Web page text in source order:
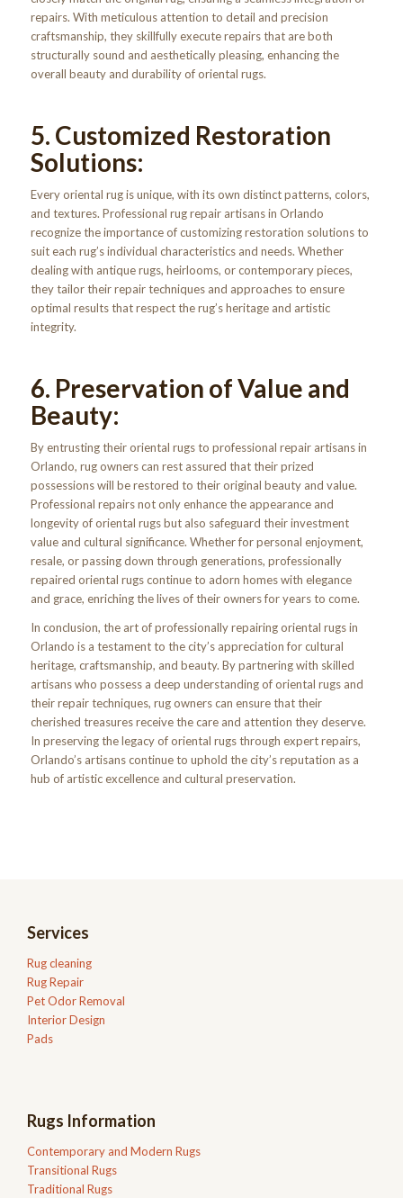
repairs. With meticulous attention to detail and precision
craftsmanship, they skillfully execute repairs that are both
structurally sound and aesthetically pleasing, enhancing the
overall beauty and durability of oriental rugs.
5. Customized Restoration
Solutions:
Every oriental rug is unique, with its own distinct patterns, colors,
and textures. Professional rug repair artisans in Orlando
recognize the importance of customizing restoration solutions to
suit each rug’s individual characteristics and needs. Whether
dealing with antique rugs, heirlooms, or contemporary pieces,
they tailor their repair techniques and approaches to ensure
optimal results that respect the rug’s heritage and artistic
integrity.
6. Preservation of Value and
Beauty:
By entrusting their oriental rugs to professional repair artisans in
Orlando, rug owners can rest assured that their prized
possessions will be restored to their original beauty and value.
Professional repairs not only enhance the appearance and
longevity of oriental rugs but also safeguard their investment
value and cultural significance. Whether for personal enjoyment,
resale, or passing down through generations, professionally
repaired oriental rugs continue to adorn homes with elegance
and grace, enriching the lives of their owners for years to come.
In conclusion, the art of professionally repairing oriental rugs in
Orlando is a testament to the city’s appreciation for cultural
heritage, craftsmanship, and beauty. By partnering with skilled
artisans who possess a deep understanding of oriental rugs and
their repair techniques, rug owners can ensure that their
cherished treasures receive the care and attention they deserve.
In preserving the legacy of oriental rugs through expert repairs,
Orlando’s artisans continue to uphold the city’s reputation as a
hub of artistic excellence and cultural preservation.
Services
Rug cleaning
Rug Repair
Pet Odor Removal
Interior Design
Pads
Rugs Information
Contemporary and Modern Rugs
Transitional Rugs
Traditional Rugs